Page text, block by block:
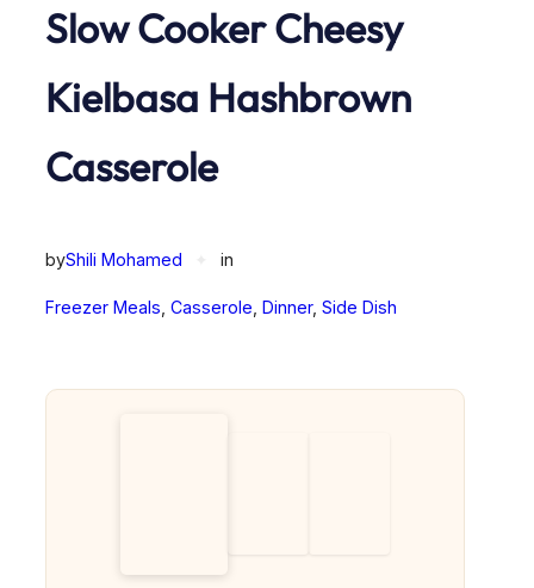
Slow Cooker Cheesy
Kielbasa Hashbrown
Casserole
byShili Mohamed in
Freezer Meals Casserole Dinner, Side Dish